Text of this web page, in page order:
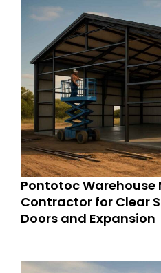
Pontotoc Warehouse
Contractor for Clear
Doors and Expansion